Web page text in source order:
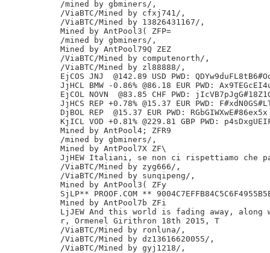
/mined by gbminers/,
/ViaBTC/Mined by cfxj741/,
/ViaBTC/Mined by 13826431167/,
Mined by AntPool3( ZFP=
/mined by gbminers/,
Mined by AntPool79Q ZEZ
/ViaBTC/Mined by computenorth/,
/ViaBTC/Mined by zl88888/,
EjCOS JNJ  @142.89 USD PWD:
JjHCL BMW -0.86% @86.18 EUR PWD:
EjCOL NOVN  @83.85 CHF PWD:
JjHCS REP +0.78% @15.37 EUR PWD:
DjBOL REP  @15.37 EUR PWD:
KjICL VOD +0.81% @229.81 GBP PWD:
Mined by AntPool4; ZFR9
/mined by gbminers/,
Mined by AntPool7X ZF\
JjHEW Italiani, se non ci rispettiamo che
/ViaBTC/Mined by zyg666/,
/ViaBTC/Mined by sunqipeng/,
Mined by AntPool3( ZFy
SjLP** PROOF.COM **
Mined by AntPool7b ZFi
LjJEW And this world is fading away,
r, Ormenel Girithron 18th 2015, T
/ViaBTC/Mined by ronluna/,
/ViaBTC/Mined by dz13616620055/,
/ViaBTC/Mined by gyj1218/,